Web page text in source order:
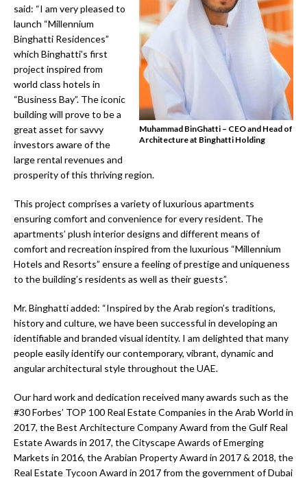
Muhammad BinGhatti – CEO and Head of
Architecture at Binghatti Holding
said: “I am very pleased to
launch “Millennium
Binghatti Residences”
which Binghatti’s first
project inspired from
world class hotels in
“Business Bay”. The iconic
building will prove to be a
great asset for savvy
investors aware of the
large rental revenues and
prosperity of this thriving region.
This project comprises a variety of luxurious apartments
ensuring comfort and convenience for every resident. The
apartments’ plush interior designs and different means of
comfort and recreation inspired from the luxurious “Millennium
Hotels and Resorts” ensure a feeling of prestige and uniqueness
to the building’s residents as well as their guests”.
Mr. Binghatti added: “Inspired by the Arab region’s traditions,
history and culture, we have been successful in developing an
identifiable and branded visual identity. I am delighted that many
people easily identify our contemporary, vibrant, dynamic and
angular architectural style throughout the UAE.
Our hard work and dedication received many awards such as the
#30 Forbes’ TOP 100 Real Estate Companies in the Arab World in
2017, the Best Architecture Company Award from the Gulf Real
Estate Awards in 2017, the Cityscape Awards of Emerging
Markets in 2016, the Arabian Property Award in 2017 & 2018, the
Real Estate Tycoon Award in 2017 from the government of Dubai